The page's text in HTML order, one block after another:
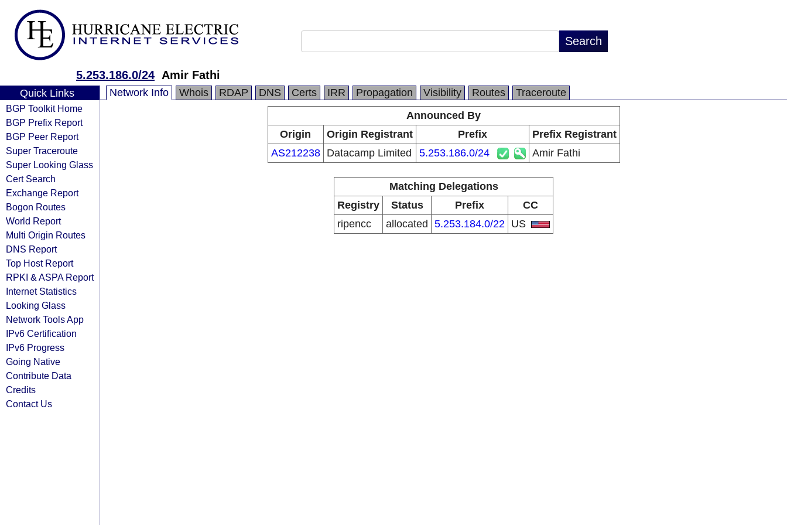
5.253.186.0/24 Amir Fathi
Quick Links
BGP Toolkit Home
BGP Prefix Report
BGP Peer Report
Super Traceroute
Super Looking Glass
Cert Search
Exchange Report
Bogon Routes
World Report
Multi Origin Routes
DNS Report
Top Host Report
RPKI & ASPA Report
Internet Statistics
Looking Glass
Network Tools App
IPv6 Certification
IPv6 Progress
Going Native
Contribute Data
Credits
Contact Us
Network Info Whois RDAP DNS Certs IRR Propagation Visibility Routes
Traceroute
Announced By
Origin
Origin Registrant Prefix
Prefix Registrant
AS212238
Datacamp Limited 5.253.186.0/24 Amir Fathi
Matching Delegations
Registry
Status Prefix
CC
ripencc
allocated 5.253.184.0/22 US